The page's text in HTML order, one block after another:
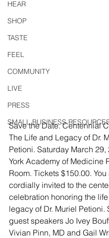
HEAR
SHOP
TASTE
FEEL
COMMUNITY
LIVE
PRESS
SMALL BUSINESS
Save the Date. Centennial
The Life and Legacy of Dr.
Petioni. Saturday March 29,
York Academy of Medicine
Room. Tickets $150.00. You
cordially invited to the
celebration honoring the
legacy of Dr. Muriel Petioni.
guest speakers Jo Ivey
Vivian Pinn, MD and Gail